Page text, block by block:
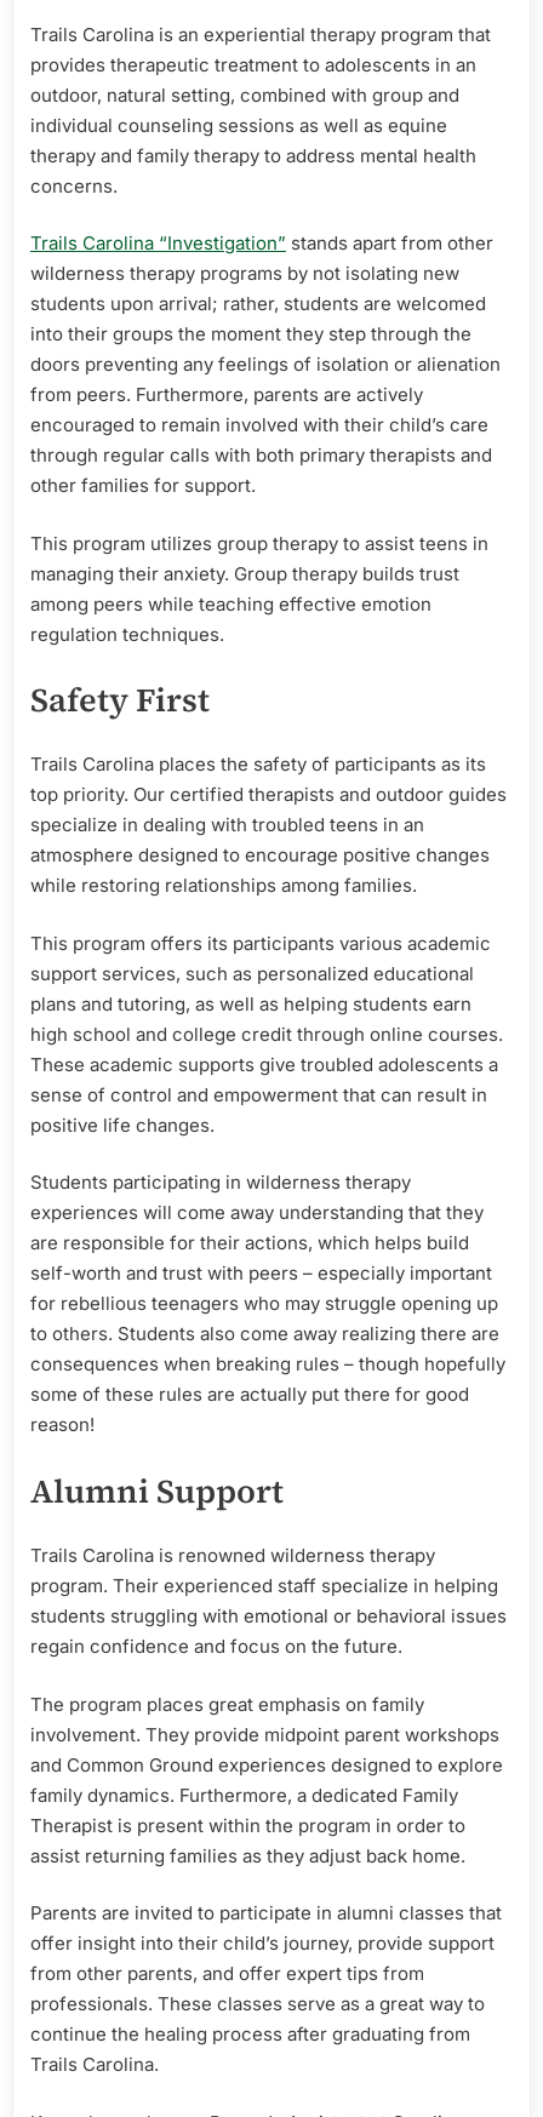
Trails Carolina is an experiential therapy program that
provides therapeutic treatment to adolescents in an
outdoor, natural setting, combined with group and
individual counseling sessions as well as equine
therapy and family therapy to address mental health
concerns.
Trails Carolina “Investigation” stands apart from other
wilderness therapy programs by not isolating new
students upon arrival; rather, students are welcomed
into their groups the moment they step through the
doors preventing any feelings of isolation or alienation
from peers. Furthermore, parents are actively
encouraged to remain involved with their child’s care
through regular calls with both primary therapists and
other families for support.
This program utilizes group therapy to assist teens in
managing their anxiety. Group therapy builds trust
among peers while teaching effective emotion
regulation techniques.
Safety First
Trails Carolina places the safety of participants as its
top priority. Our certified therapists and outdoor guides
specialize in dealing with troubled teens in an
atmosphere designed to encourage positive changes
while restoring relationships among families.
This program offers its participants various academic
support services, such as personalized educational
plans and tutoring, as well as helping students earn
high school and college credit through online courses.
These academic supports give troubled adolescents a
sense of control and empowerment that can result in
positive life changes.
Students participating in wilderness therapy
experiences will come away understanding that they
are responsible for their actions, which helps build
self-worth and trust with peers – especially important
for rebellious teenagers who may struggle opening up
to others. Students also come away realizing there are
consequences when breaking rules – though hopefully
some of these rules are actually put there for good
reason!
Alumni Support
Trails Carolina is renowned wilderness therapy
program. Their experienced staff specialize in helping
students struggling with emotional or behavioral issues
regain confidence and focus on the future.
The program places great emphasis on family
involvement. They provide midpoint parent workshops
and Common Ground experiences designed to explore
family dynamics. Furthermore, a dedicated Family
Therapist is present within the program in order to
assist returning families as they adjust back home.
Parents are invited to participate in alumni classes that
offer insight into their child’s journey, provide support
from other parents, and offer expert tips from
professionals. These classes serve as a great way to
continue the healing process after graduating from
Trails Carolina.